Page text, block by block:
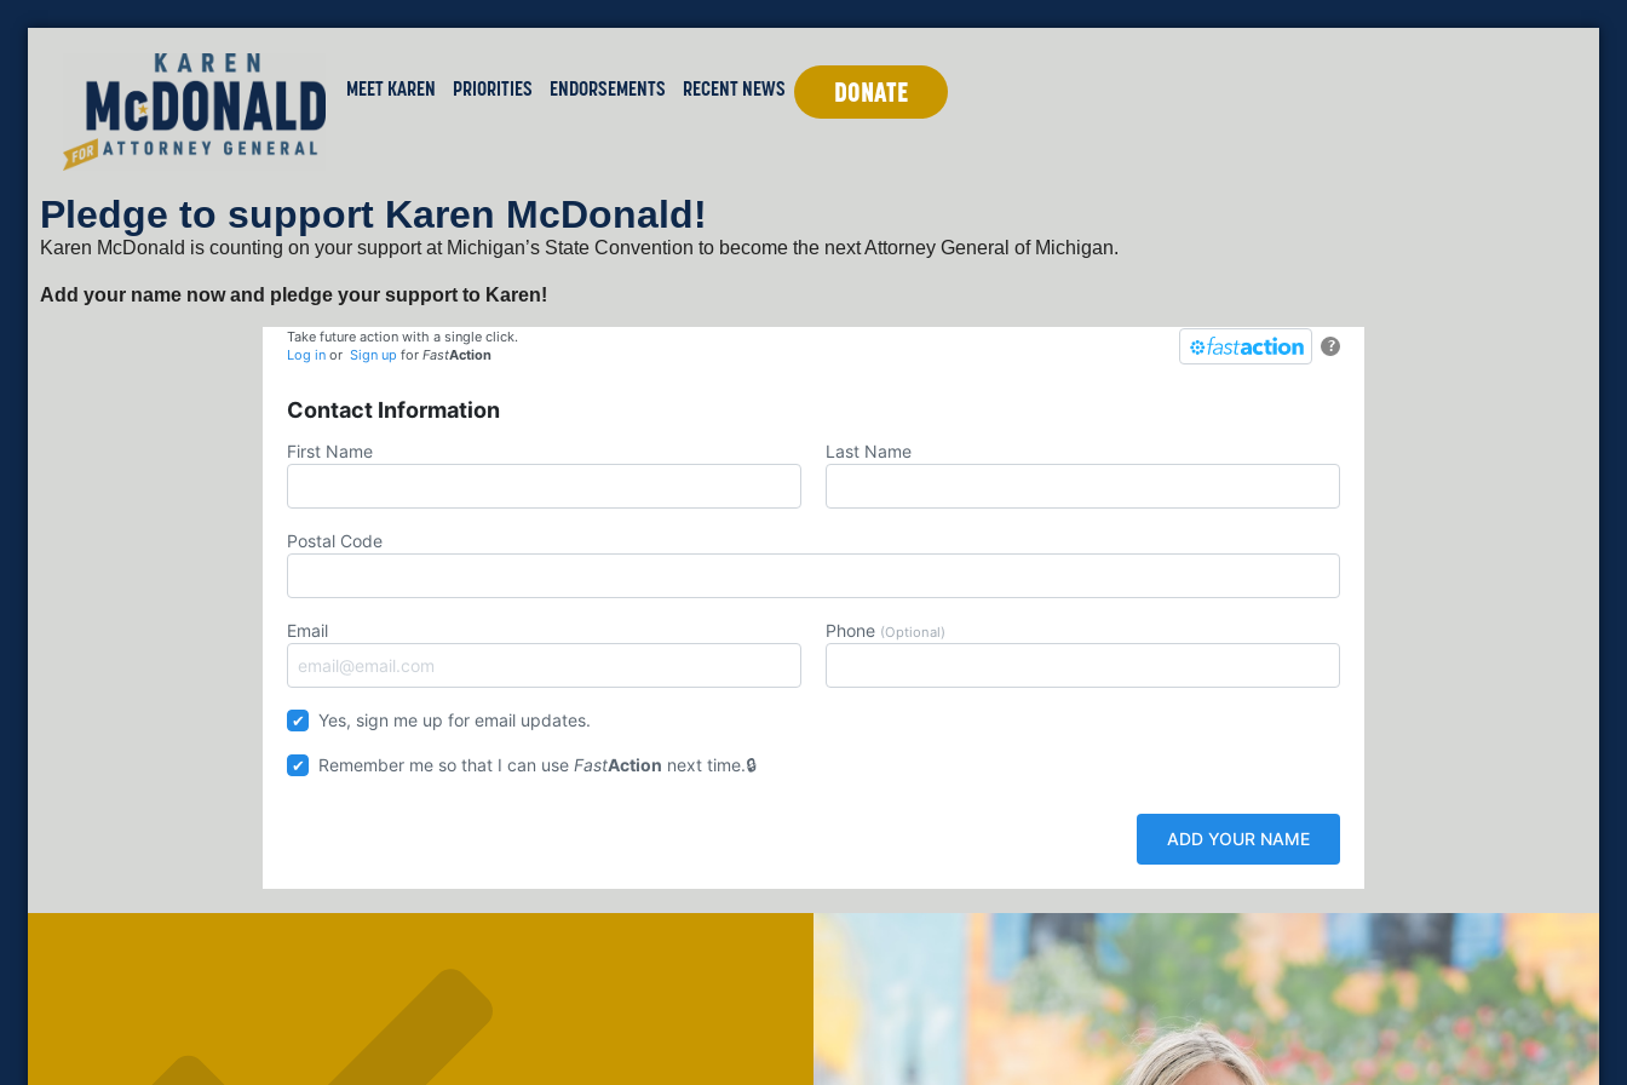
MEET KAREN PRIORITIES ENDORSEMENTS RECENT NEWS DONATE
Pledge to support Karen McDonald!
Karen McDonald is counting on your support at Michigan’s State Convention to become the next Attorney General of Michigan.
Add your name now and pledge your support to Karen!
?
Take future action with a single click.
Log in or Sign up for FastAction
Contact Information
First Name Last Name
Postal Code
Email Phone (Optional)
Yes, sign me up for email updates.
Remember me so that I can useFastAction next time.